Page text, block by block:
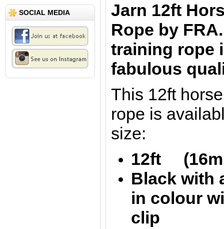
SOCIAL MEDIA
Jarn 12ft
Rope by
training rope
fabulous
This 12ft
rope is
size:
12ft
Black with
in colour
clip